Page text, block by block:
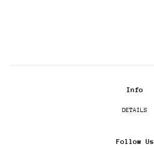
Info
DETAILS
Follow Us